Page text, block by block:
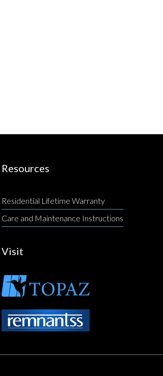
Resources
Residential Lifetime Warranty
Care and Maintenance Instructions
Visit